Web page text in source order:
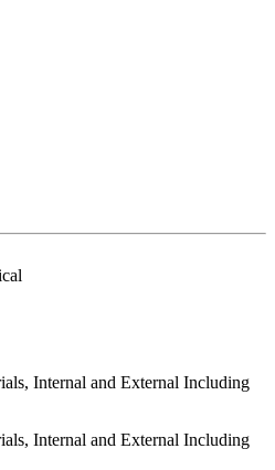
Internal and External Including
Internal and External Including